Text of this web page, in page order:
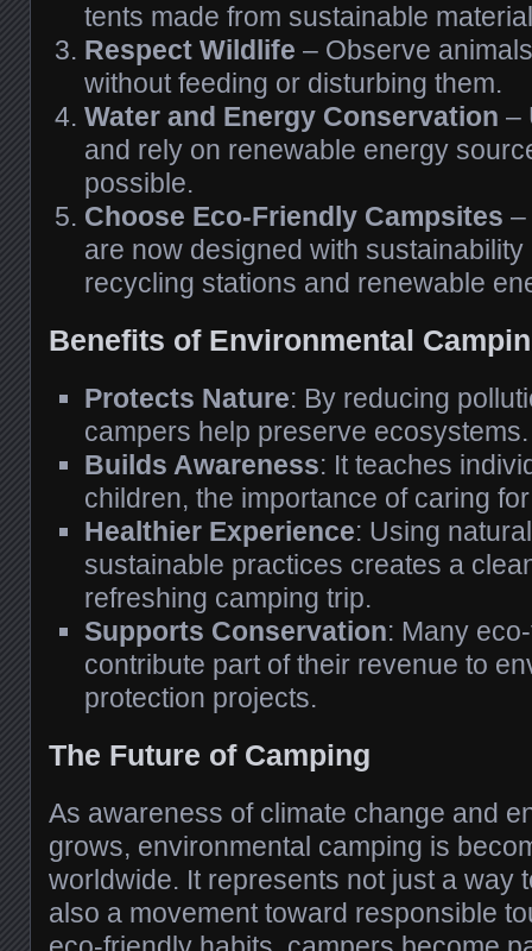
tents made from sustainable
Respect Wildlife – Observe
without feeding or disturbing them.
Water and Energy Conservation –
and rely on renewable energy
possible.
Choose Eco-Friendly Campsites –
are now designed with
recycling stations and renewable
Benefits of Environmental
Protects Nature: By reducing
campers help preserve ecosystems.
Builds Awareness: It teaches
children, the importance of caring
Healthier Experience: Using
sustainable practices creates a
refreshing camping trip.
Supports Conservation: Many
contribute part of their revenue to
protection projects.
The Future of Camping
As awareness of climate change and
grows, environmental camping is
worldwide. It represents not just a way
also a movement toward responsible